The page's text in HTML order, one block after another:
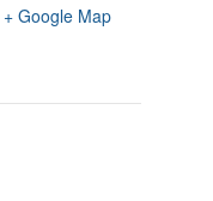
+ Google Map